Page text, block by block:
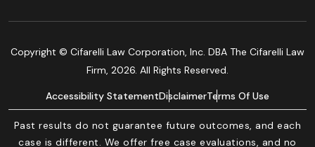
Copyright © Cifarelli Law Corporation, Inc. DBA The Cifarelli Law
Firm, 2026. All Rights Reserved.
Accessibility StatementDisclaimerTerms Of Use
Past results do not guarantee future outcomes, and each
case is different. We offer free case evaluations, and no